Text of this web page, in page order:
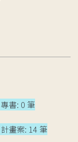
專書: 0 筆
計畫案: 14 筆